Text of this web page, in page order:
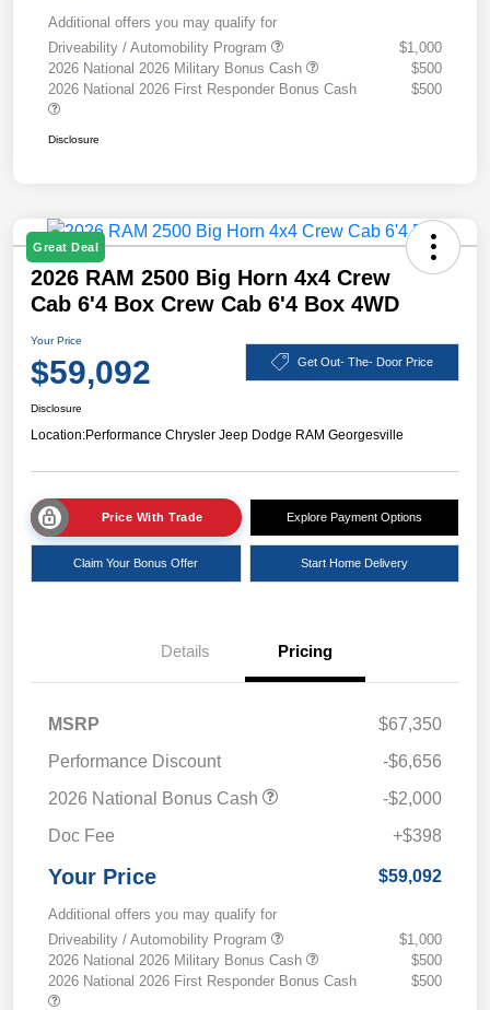
Additional offers you may qualify for
Driveability / Automobility Program
$1,000
2026 National 2026 Military Bonus Cash
$500
2026 National 2026 First Responder Bonus Cash
$500
Disclosure
Great Deal
2026 RAM 2500 Big Horn 4x4 Crew
Cab 6'4 Box Crew Cab 6'4 Box 4WD
Your Price
$59,092 Get Out- The- Door Price
Disclosure
Location:Performance Chrysler Jeep Dodge RAM Georgesville
Price With Trade Explore Payment Options
Claim Your Bonus Offer Start Home Delivery
Details Pricing
MSRP
$67,350
Performance Discount
-$6,656
2026 National Bonus Cash
-$2,000
Doc Fee
+$398
Your Price $59,092
Additional offers you may qualify for
Driveability / Automobility Program
$1,000
2026 National 2026 Military Bonus Cash
$500
2026 National 2026 First Responder Bonus Cash
$500